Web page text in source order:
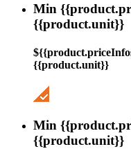
Min
{{product.unit}}
{{product.unit}}
Min
{{product.unit}}